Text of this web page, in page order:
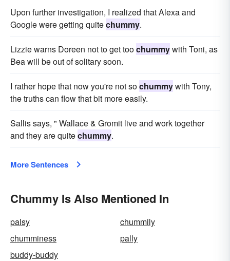
Upon further investigation, I realized that Alexa and
Google were getting quitechummy.
Lizzie warns Doreen not to get toochummywith Toni, as
Bea will be out of solitary soon.
I rather hope that now you're not sochummywith Tony,
the truths can flow that bit more easily.
Sallis says, " Wallace & Gromit live and work together
and they are quitechummy.
More Sentences
Chummy Is Also Mentioned In
palsy
chummily
chumminess
pally
buddy-buddy